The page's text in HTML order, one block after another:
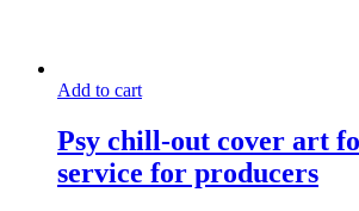
Add to cart
Psy chill-out cover art
service for producers